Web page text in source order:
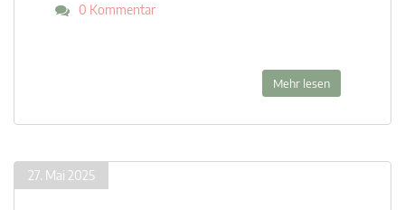
0 Kommentar
Mehr lesen
27. Mai 2025